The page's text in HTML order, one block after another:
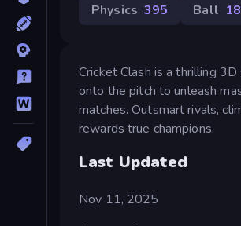
Physics 395 Ball
Cricket Clash is a thrilling
onto the pitch to unleash
matches. Outsmart rivals,
rewards true champions.
Last Updated
Nov 11, 2025